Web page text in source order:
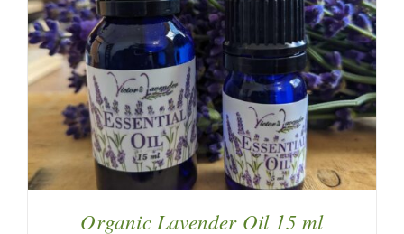
Organic Lavender Oil 15 ml